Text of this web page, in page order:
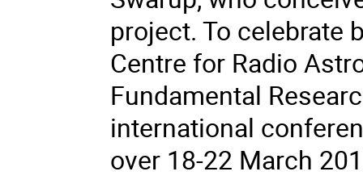
project. To celebrate
Centre for Radio
Fundamental
international
over 18-22 March